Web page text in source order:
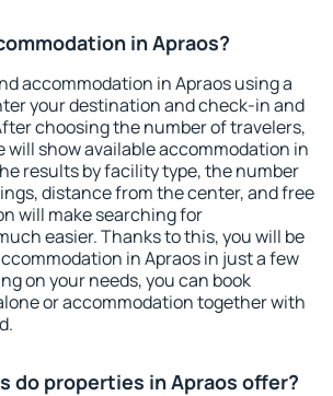
in Apraos?
accommodation in Apraos using a
your destination and check-in and
choosing the number of travelers,
will show available accommodation in
results by facility type, the number
distance from the center, and free
will make searching for
easier. Thanks to this, you will be
in Apraos in just a few
on your needs, you can book
or accommodation together with
do properties in Apraos offer?